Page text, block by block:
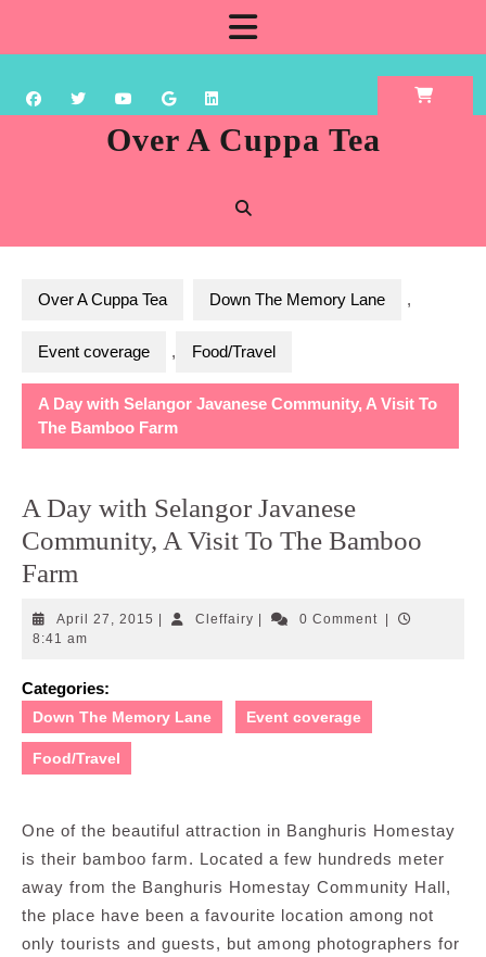
content
Over A Cuppa Tea
Over A Cuppa Tea Down The Memory Lane ,
Event coverage , Food/Travel
A Day with Selangor Javanese Community, A Visit To
The Bamboo Farm
A Day with Selangor Javanese
Community, A Visit To The Bamboo
Farm
April 27, 2015 April
CleffairyCleffairy0 Comment
8:41 am
Categories:
Down The Memory Lane Event coverage
Food/Travel
One of the beautiful attraction in Banghuris Homestay
is their bamboo farm. Located a few hundreds meter
away from the Banghuris Homestay Community Hall,
the place have been a favourite location among not
only tourists and guests, but among photographers for